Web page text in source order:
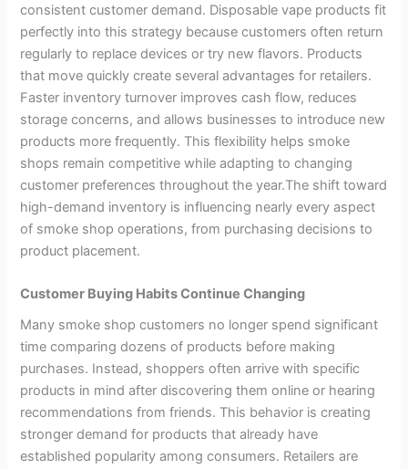
consistent customer demand. Disposable vape products fit
perfectly into this strategy because customers often return
regularly to replace devices or try new flavors. Products
that move quickly create several advantages for retailers.
Faster inventory turnover improves cash flow, reduces
storage concerns, and allows businesses to introduce new
products more frequently. This flexibility helps smoke
shops remain competitive while adapting to changing
customer preferences throughout the year.The shift toward
high-demand inventory is influencing nearly every aspect
of smoke shop operations, from purchasing decisions to
product placement.
Customer Buying Habits Continue Changing
Many smoke shop customers no longer spend significant
time comparing dozens of products before making
purchases. Instead, shoppers often arrive with specific
products in mind after discovering them online or hearing
recommendations from friends. This behavior is creating
stronger demand for products that already have
established popularity among consumers. Retailers are